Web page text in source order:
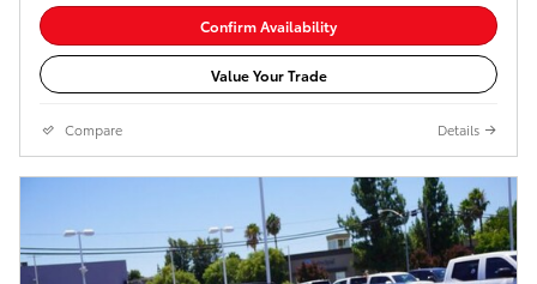
Confirm Availability
Value Your Trade
Compare Details